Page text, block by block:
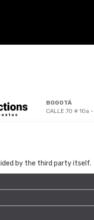
BOGOTÁ
CALLE 70 # 10a -
by the third party itself.